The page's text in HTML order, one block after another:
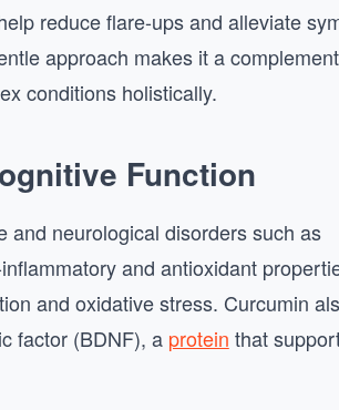
reduce flare-ups and alleviate
approach makes it a
conditions holistically.
Function
and neurological disorders such as
and antioxidant
and oxidative stress. Curcumin
factor (BDNF), a protein that